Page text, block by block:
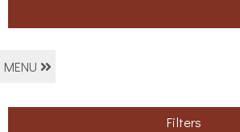
MENU
Filters